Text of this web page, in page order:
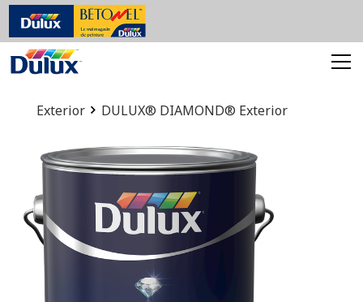
Exterior DULUX® DIAMOND® Exterior